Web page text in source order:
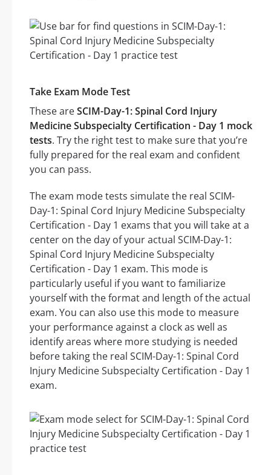
Take Exam Mode Test
These areSCIM-Day-1: Spinal Cord Injury
Medicine Subspecialty Certification - Day 1 mock
tests. Try the right test to make sure that you’re
fully prepared for the real exam and confident
you can pass.
The exam mode tests simulate the real SCIM-
Day-1: Spinal Cord Injury Medicine Subspecialty
Certification - Day 1 exams that you will take at a
center on the day of your actual SCIM-Day-1:
Spinal Cord Injury Medicine Subspecialty
Certification - Day 1 exam. This mode is
particularly useful if you want to familiarize
yourself with the format and length of the actual
exam. You can also use this mode to measure
your performance against a clock as well as
identify areas where more studying is needed
before taking the real SCIM-Day-1: Spinal Cord
Injury Medicine Subspecialty Certification - Day 1
exam.